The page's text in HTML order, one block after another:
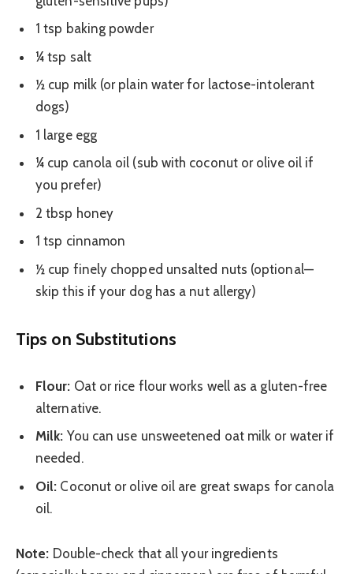
1 tsp baking powder
¼ tsp salt
½ cup milk (or plain water for lactose-intolerant
dogs)
1 large egg
¼ cup canola oil (sub with coconut or olive oil if
you prefer)
2 tbsp honey
1 tsp cinnamon
½ cup finely chopped unsalted nuts (optional—
skip this if your dog has a nut allergy)
Tips on Substitutions
Flour: Oat or rice flour works well as a gluten-free
alternative.
Milk: You can use unsweetened oat milk or water if
needed.
Oil: Coconut or olive oil are great swaps for canola
oil.
Note: Double-check that all your ingredients